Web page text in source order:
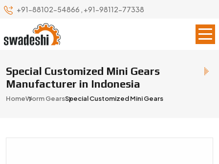
+91-88102-54866 , +91-98112-77338
Special Customized Mini Gears
Manufacturer in Indonesia
HomeWorm GearsSpecial Customized Mini Gears